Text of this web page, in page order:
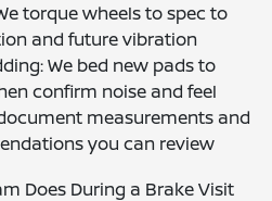
torque wheels to spec to
and future vibration
We bed new pads to
confirm noise and feel
measurements and
you can review